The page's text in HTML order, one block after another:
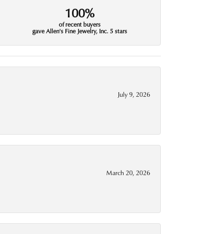
100%
of recent buyers
gave Allen's Fine Jewelry, Inc. 5 stars
July 9, 2026
March 20, 2026